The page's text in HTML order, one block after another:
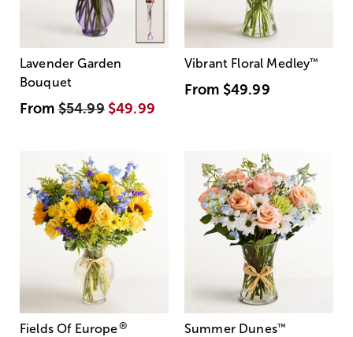
Lavender Garden
Bouquet
From$54.99 $49.99
Vibrant Floral Medley™
From $49.99
Fields Of Europe® Summer Dunes™